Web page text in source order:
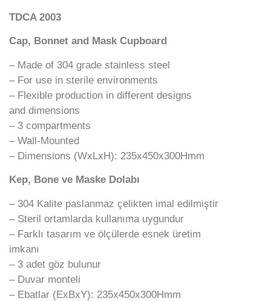
TDCA 2003
Cap, Bonnet and Mask Cupboard
– Made of 304 grade stainless steel
– For use in sterile environments
– Flexible production in different designs
and dimensions
– 3 compartments
– Wall-Mounted
– Dimensions (WxLxH): 235x450x300Hmm
Kep, Bone ve Maske Dolabı
– 304 Kalite paslanmaz çelikten imal edilmiştir
– Steril ortamlarda kullanıma uygundur
– Farklı tasarım ve ölçülerde esnek üretim
imkanı
– 3 adet göz bulunur
– Duvar monteli
– Ebatlar (ExBxY): 235x450x300Hmm